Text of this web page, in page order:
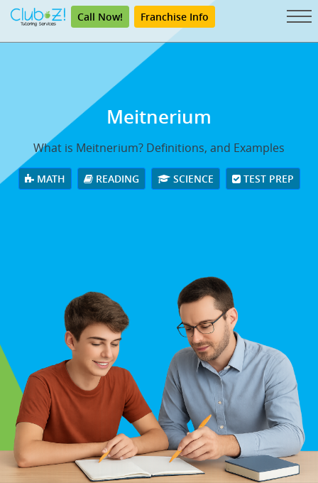
Call Now! Franchise Info
Meitnerium
What is Meitnerium? Definitions, and Examples
MATH READING SCIENCE TEST PREP